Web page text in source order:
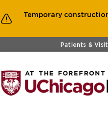
Temporary
Skip to main content
Patients &